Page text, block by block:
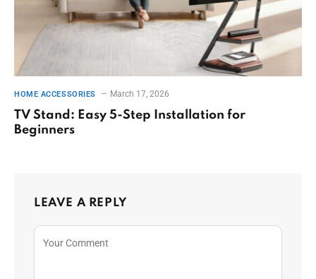
HOME ACCESSORIES March 17, 2026
TV Stand: Easy 5-Step Installation for
Beginners
LEAVE A REPLY